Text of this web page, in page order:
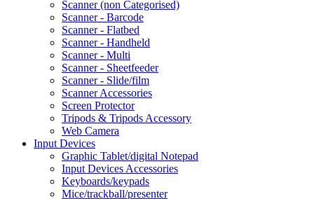
Scanner (non Categorised)
Scanner - Barcode
Scanner - Flatbed
Scanner - Handheld
Scanner - Multi
Scanner - Sheetfeeder
Scanner - Slide/film
Scanner Accessories
Screen Protector
Tripods & Tripods Accessory
Web Camera
Input Devices
Graphic Tablet/digital Notepad
Input Devices Accessories
Keyboards/keypads
Mice/trackball/presenter